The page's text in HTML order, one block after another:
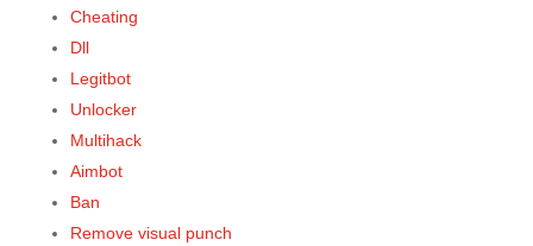
Cheating
Dll
Legitbot
Unlocker
Multihack
Aimbot
Ban
Remove visual punch